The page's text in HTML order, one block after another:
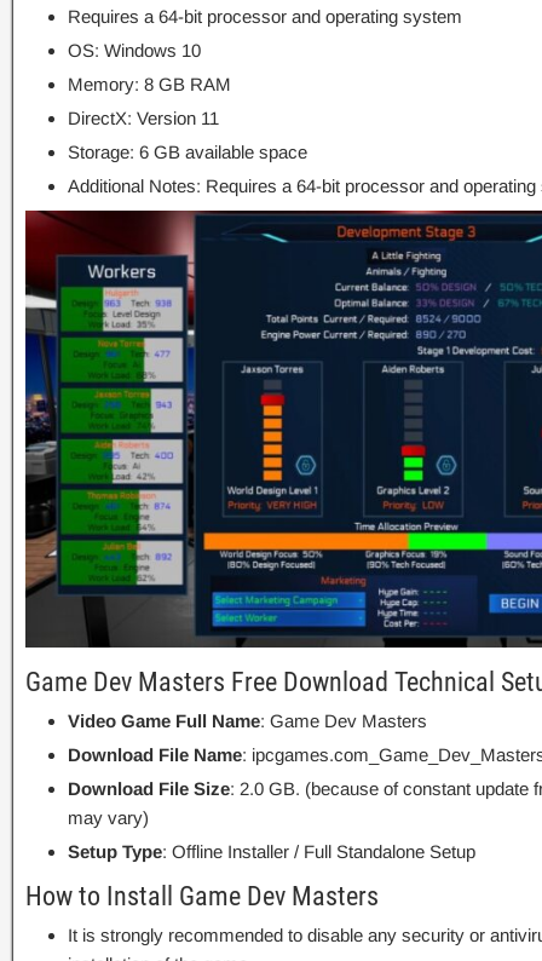
Requires a 64-bit processor and operating system
OS: Windows 10
Memory: 8 GB RAM
DirectX: Version 11
Storage: 6 GB available space
Additional Notes: Requires a 64-bit processor and
Game Dev Masters Free Download Technical
Video Game Full Name: Game Dev Masters
Download File Name:
Download File Size: 2.0 GB. (because of constant update
may vary)
Setup Type: Offline Installer / Full Standalone Setup
How to Install Game Dev Masters
It is strongly recommended to disable any security or